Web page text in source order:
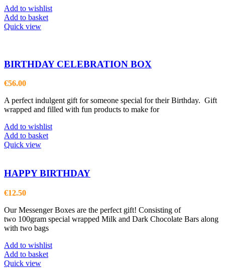
Add to wishlist
Add to basket
Quick view
BIRTHDAY CELEBRATION BOX
€56.00
A perfect indulgent gift for someone special for their Birthday. Gift
wrapped and filled with fun products to make for
Add to wishlist
Add to basket
Quick view
HAPPY BIRTHDAY
€12.50
Our Messenger Boxes are the perfect gift! Consisting of
two 100gram special wrapped Milk and Dark Chocolate Bars along
with two bags
Add to wishlist
Add to basket
Quick view